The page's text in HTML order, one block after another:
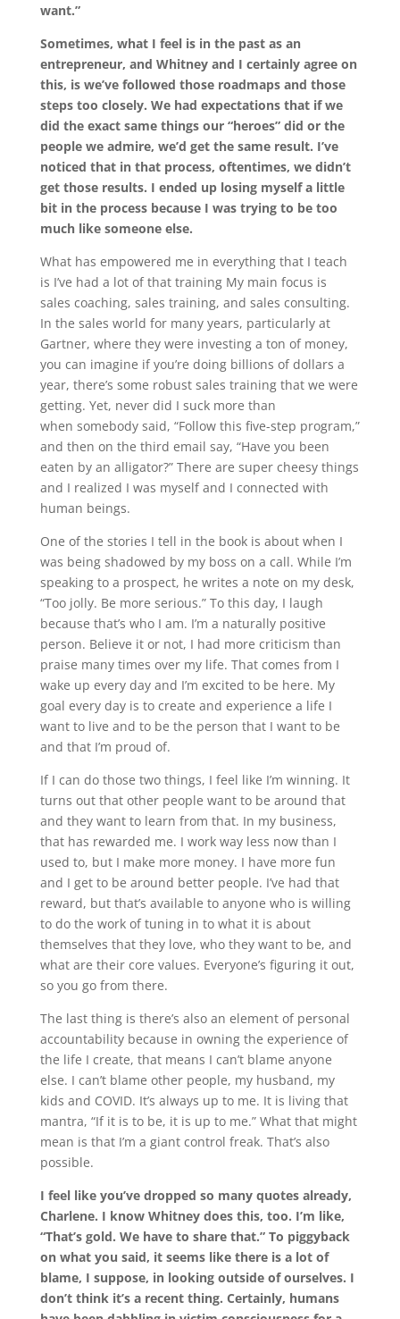
want.”
Sometimes, what I feel is in the past as an
entrepreneur, and Whitney and I certainly agree on
this, is we’ve followed those roadmaps and those
steps too closely. We had expectations that if we
did the exact same things our “heroes” did or the
people we admire, we’d get the same result. I’ve
noticed that in that process, oftentimes, we didn’t
get those results. I ended up losing myself a little
bit in the process because I was trying to be too
much like someone else.
What has empowered me in everything that I teach
is I’ve had a lot of that training My main focus is
sales coaching, sales training, and sales consulting.
In the sales world for many years, particularly at
Gartner, where they were investing a ton of money,
you can imagine if you’re doing billions of dollars a
year, there’s some robust sales training that we were
getting. Yet, never did I suck more than
when somebody said, “Follow this five-step program,”
and then on the third email say, “Have you been
eaten by an alligator?” There are super cheesy things
and I realized I was myself and I connected with
human beings.
One of the stories I tell in the book is about when I
was being shadowed by my boss on a call. While I’m
speaking to a prospect, he writes a note on my desk,
“Too jolly. Be more serious.” To this day, I laugh
because that’s who I am. I’m a naturally positive
person. Believe it or not, I had more criticism than
praise many times over my life. That comes from I
wake up every day and I’m excited to be here. My
goal every day is to create and experience a life I
want to live and to be the person that I want to be
and that I’m proud of.
If I can do those two things, I feel like I’m winning. It
turns out that other people want to be around that
and they want to learn from that. In my business,
that has rewarded me. I work way less now than I
used to, but I make more money. I have more fun
and I get to be around better people. I’ve had that
reward, but that’s available to anyone who is willing
to do the work of tuning in to what it is about
themselves that they love, who they want to be, and
what are their core values. Everyone’s figuring it out,
so you go from there.
The last thing is there’s also an element of personal
accountability because in owning the experience of
the life I create, that means I can’t blame anyone
else. I can’t blame other people, my husband, my
kids and COVID. It’s always up to me. It is living that
mantra, “If it is to be, it is up to me.” What that might
mean is that I’m a giant control freak. That’s also
possible.
I feel like you’ve dropped so many quotes already,
Charlene. I know Whitney does this, too. I’m like,
“That’s gold. We have to share that.” To piggyback
on what you said, it seems like there is a lot of
blame, I suppose, in looking outside of ourselves. I
don’t think it’s a recent thing. Certainly, humans